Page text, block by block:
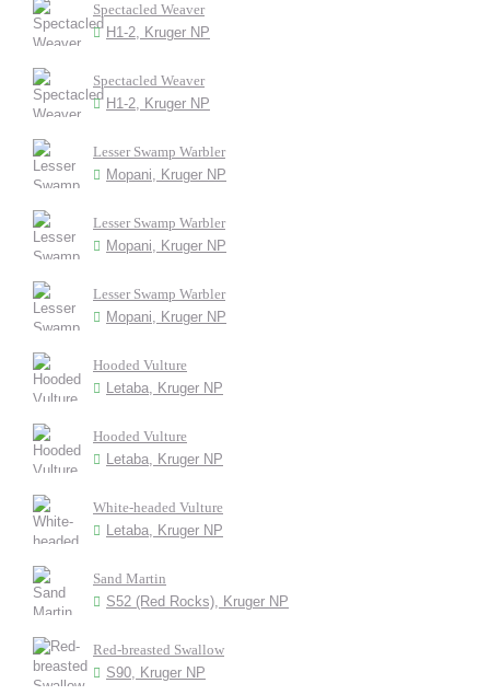
Spectacled Weaver
H1-2, Kruger NP
Spectacled Weaver
H1-2, Kruger NP
Lesser Swamp Warbler
Mopani, Kruger NP
Lesser Swamp Warbler
Mopani, Kruger NP
Lesser Swamp Warbler
Mopani, Kruger NP
Hooded Vulture
Letaba, Kruger NP
Hooded Vulture
Letaba, Kruger NP
White-headed Vulture
Letaba, Kruger NP
Sand Martin
S52 (Red Rocks), Kruger NP
Red-breasted Swallow
S90, Kruger NP